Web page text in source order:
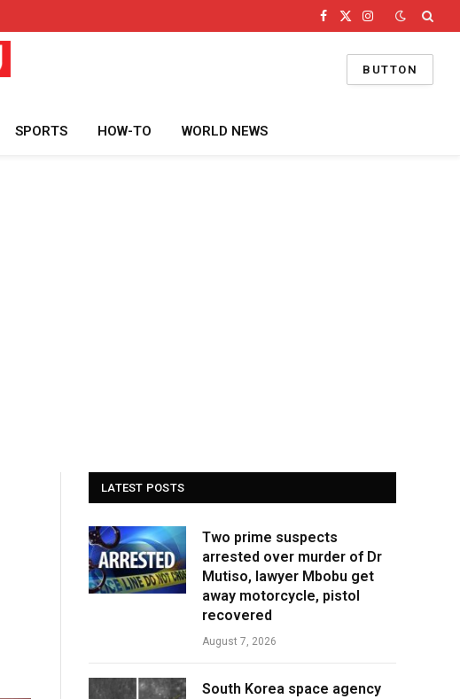
Facebook
X
Instagram
BUTTON
SPORTS HOW-TO WORLD NEWS
LATEST POSTS
Two prime suspects
arrested over murder of Dr
Mutiso, lawyer Mbobu get
away motorcycle, pistol
recovered
August 7, 2026
South Korea space agency